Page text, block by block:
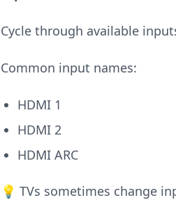
Cycle through available
Common input names:
HDMI 1
HDMI 2
HDMI ARC
💡 TVs sometimes change